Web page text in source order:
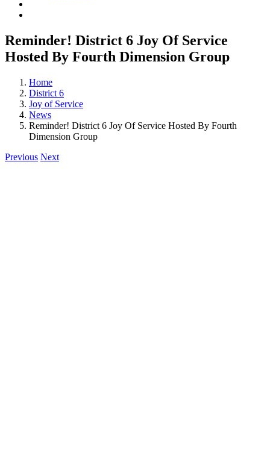
Reminder! District 6 Joy Of Service
Hosted By Fourth Dimension Group
Home
District 6
Joy of Service
News
Reminder! District 6 Joy Of Service Hosted By Fourth
Dimension Group
Previous Next